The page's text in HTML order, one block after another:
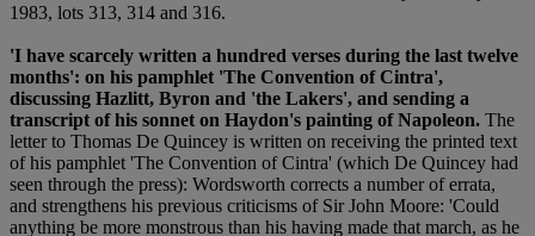
1983, lots 313, 314 and 316.
'I have scarcely written a hundred verses during the last twelve
months': on his pamphlet 'The Convention of Cintra',
discussing Hazlitt, Byron and 'the Lakers', and sending a
transcript of his sonnet on Haydon's painting of Napoleon. The
letter to Thomas De Quincey is written on receiving the printed text
of his pamphlet 'The Convention of Cintra' (which De Quincey had
seen through the press): Wordsworth corrects a number of errata,
and strengthens his previous criticisms of Sir John Moore: 'Could
anything be more monstrous than his having made that march, as he